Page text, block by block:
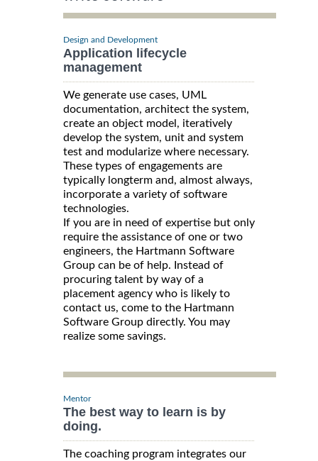
Design and Development
Application lifecycle
management
We generate use cases, UML
documentation, architect the system,
create an object model, iteratively
develop the system, unit and system
test and modularize where necessary.
These types of engagements are
typically longterm and, almost always,
incorporate a variety of software
technologies.
If you are in need of expertise but only
require the assistance of one or two
engineers, the Hartmann Software
Group can be of help. Instead of
procuring talent by way of a
placement agency who is likely to
contact us, come to the Hartmann
Software Group directly. You may
realize some savings.
Mentor
The best way to learn is by
doing.
The coaching program integrates our